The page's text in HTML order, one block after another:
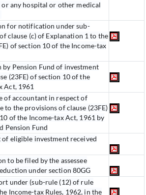
any hospital or other medical
for notification under sub-
clause (c) of Explanation 1 to the
of section 10 of the Income-tax
by Pension Fund of investment
(23FE) of section 10 of the
Act, 1961
of accountant in respect of
to the provisions of clause (23FE)
of the Income-tax Act, 1961 by
Pension Fund
of eligible investment received
to be filed by the assessee
under section 80GG
under (sub-rule (12) of rule
Income-tax Rules, 1962, in the